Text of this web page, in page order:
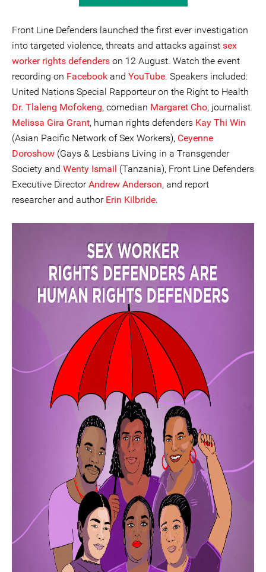
Front Line Defenders launched the first ever investigation
into targeted violence, threats and attacks against sex
worker rights defenders on 12 August. Watch the event
recording on Facebook and YouTube. Speakers included:
United Nations Special Rapporteur on the Right to Health
Dr. Tlaleng Mofokeng, comedian Margaret Cho, journalist
Melissa Gira Grant, human rights defenders Kay Thi Win
(Asian Pacific Network of Sex Workers), Ceyenne
Doroshow (Gays & Lesbians Living in a Transgender
Society and Wenty Ismail (Tanzania), Front Line Defenders
Executive DirectorAndrew Anderson, and report
researcher and author Erin Kilbride.